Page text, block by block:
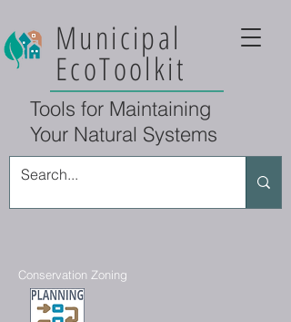
Municipal
EcoToolkit
Tools for Maintaining
Your Natural Systems
Conservation Zoning